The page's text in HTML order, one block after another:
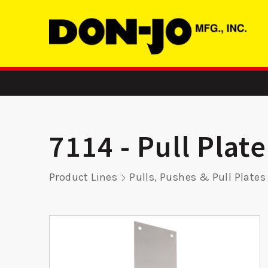
Aluminum Door
7114 - Pull Plate
Product Lines Pulls, Pushes & Pull Plates